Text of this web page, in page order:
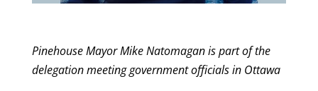
Pinehouse Mayor Mike Natomagan is part of the
delegation meeting government officials in Ottawa